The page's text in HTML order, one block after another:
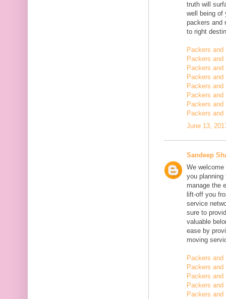
truth will
well being of
packers and
to right
Packers and
Packers
Packers and
Packers and
Packers and
Packers
Packers and
Packers and
June 13,
Sandeep
We
you
manage the
lift-off you
service
sure to
valuable
ease by
moving
Packers and
Packers
Packers
Packers
Packers and